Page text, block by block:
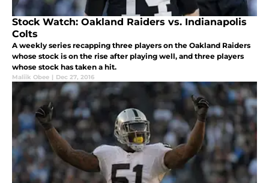
Stock Watch: Oakland Raiders vs. Indianapolis
Colts
A weekly series recapping three players on the Oakland Raiders
whose stock is on the rise after playing well, and three players
whose stock has taken a hit.
Maliik Obee | Dec 27, 2016